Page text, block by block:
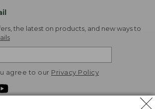
the latest on products, and new ways to
agree to our Privacy Policy